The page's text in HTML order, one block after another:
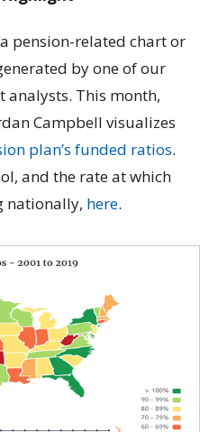
pension-related chart or
by one of our
analysts. This month,
Campbell visualizes
plan’s funded ratios.
and the rate at which
nationally, here.